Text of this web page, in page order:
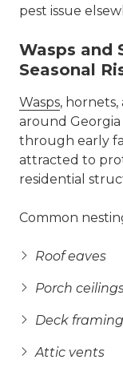
pest issue
Wasps and
Seasonal
Wasps,
around Georgia
through early
attracted to
residential
Common
Roof eaves
Porch
Deck framing
Attic vents